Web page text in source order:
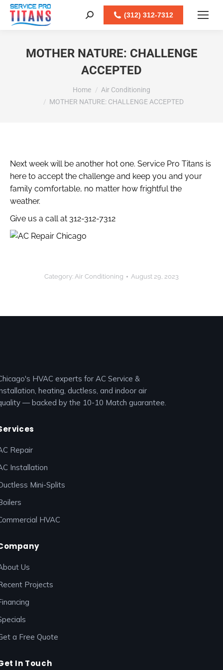
Search: (312) 312-7312
MOTHER NATURE: CHALLENGE
ACCEPTED
Home
Air Conditioning
MOTHER NATURE: CHALLENGE ACCEPTED
Next week will be another hot one. Service Pro Titans is
here to accept the challenge and keep you and your
family comfortable, no matter how frightful the
weather.
Give us a call at 312-312-7312
Category: Air Conditioning August 29, 2023
HVAC experts for AC Service &
heating, ductless, and indoor air
— backed by the 10-10 Match guarantee.
Repair
Installation
Mini-Splits
HVAC
Us
Projects
a Free Quote
In Touch
Facebook
LinkedIn
Instagram